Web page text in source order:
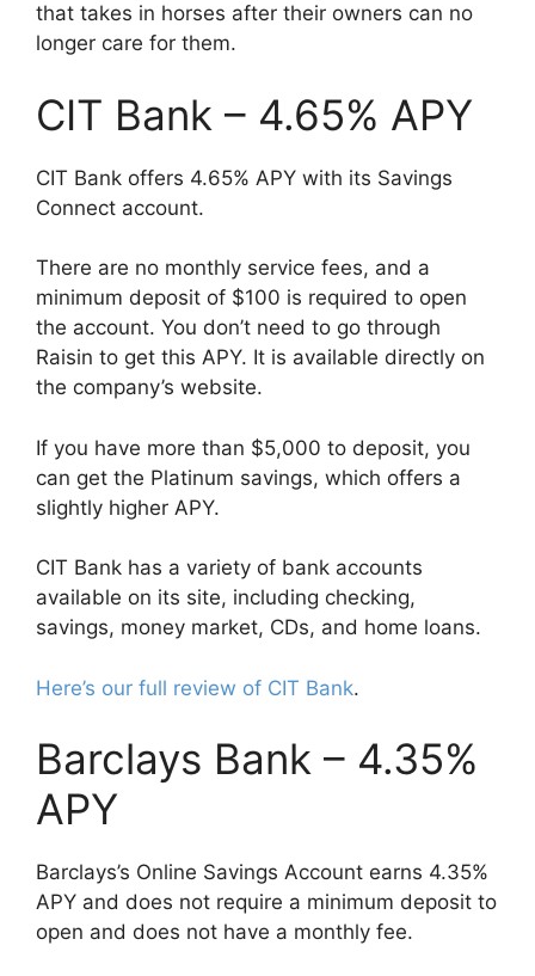
that takes in horses after their owners can no
longer care for them.
CIT Bank – 4.65% APY
CIT Bank offers 4.65% APY with its Savings
Connect account.
There are no monthly service fees, and a
minimum deposit of $100 is required to open
the account. You don’t need to go through
Raisin to get this APY. It is available directly on
the company’s website.
If you have more than $5,000 to deposit, you
can get the Platinum savings, which offers a
slightly higher APY.
CIT Bank has a variety of bank accounts
available on its site, including checking,
savings, money market, CDs, and home loans.
Here’s our full review of CIT Bank.
Barclays Bank – 4.35%
APY
Barclays’s Online Savings Account earns 4.35%
APY and does not require a minimum deposit to
open and does not have a monthly fee.